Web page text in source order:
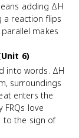
adding ΔH
a reaction flips
makes
6)
into words. ΔH
surroundings
enters the
love
to the sign of